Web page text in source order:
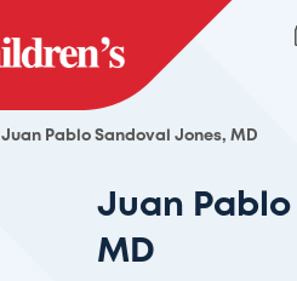
Juan Pablo Sandoval Jones, MD
Juan Pablo
MD